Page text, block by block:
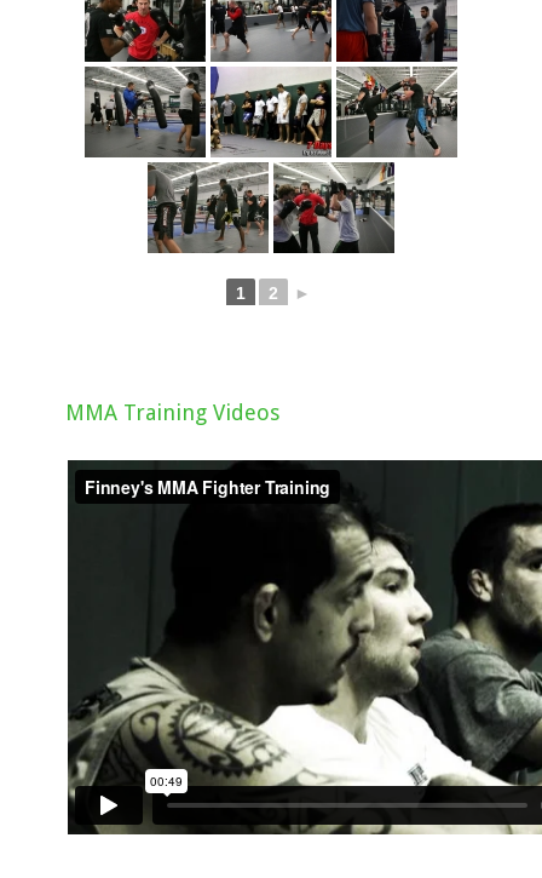
1 2 ►
MMA Training Videos